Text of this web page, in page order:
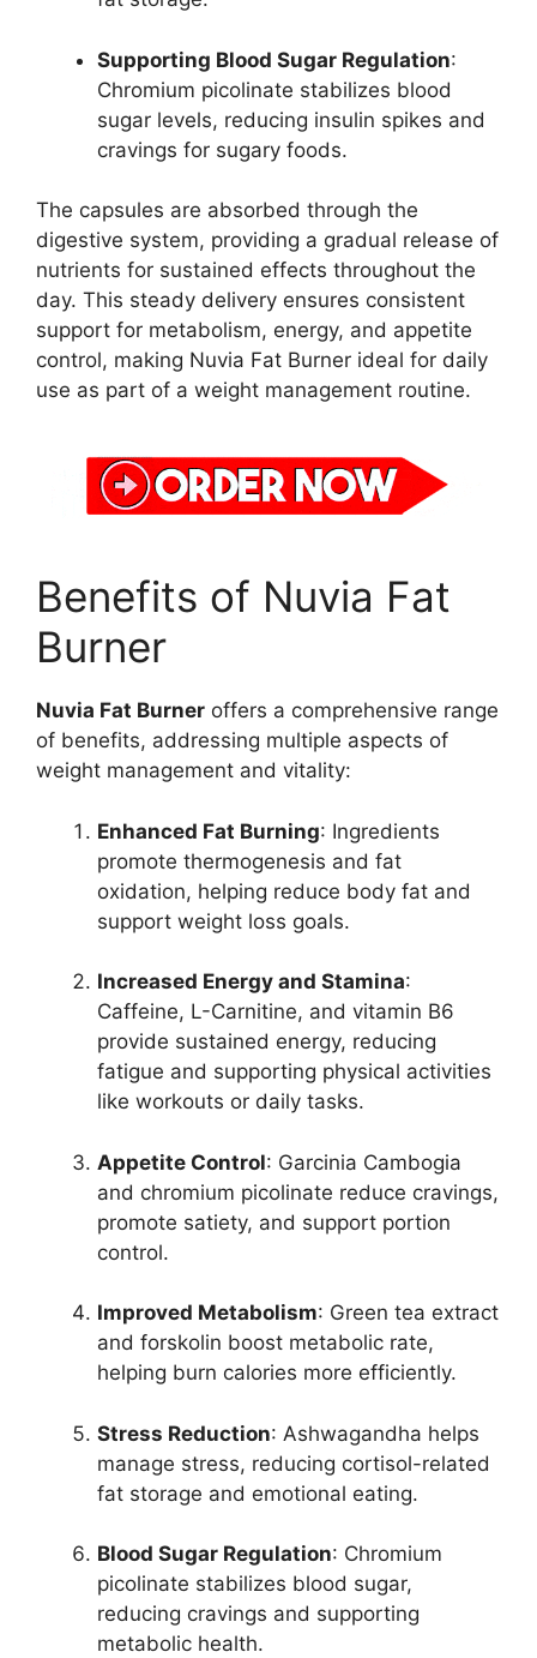
Supporting Blood Sugar Regulation:
Chromium picolinate stabilizes blood
sugar levels, reducing insulin spikes and
cravings for sugary foods.
The capsules are absorbed through the
digestive system, providing a gradual release of
nutrients for sustained effects throughout the
day. This steady delivery ensures consistent
support for metabolism, energy, and appetite
control, making Nuvia Fat Burner ideal for daily
use as part of a weight management routine.
Benefits of Nuvia Fat
Burner
Nuvia Fat Burner offers a comprehensive range
of benefits, addressing multiple aspects of
weight management and vitality:
Enhanced Fat Burning: Ingredients
promote thermogenesis and fat
oxidation, helping reduce body fat and
support weight loss goals.
Increased Energy and Stamina:
Caffeine, L-Carnitine, and vitamin B6
provide sustained energy, reducing
fatigue and supporting physical activities
like workouts or daily tasks.
Appetite Control: Garcinia Cambogia
and chromium picolinate reduce cravings,
promote satiety, and support portion
control.
Improved Metabolism: Green tea extract
and forskolin boost metabolic rate,
helping burn calories more efficiently.
Stress Reduction: Ashwagandha helps
manage stress, reducing cortisol-related
fat storage and emotional eating.
Blood Sugar Regulation: Chromium
picolinate stabilizes blood sugar,
reducing cravings and supporting
metabolic health.